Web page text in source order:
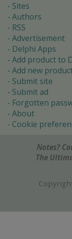
Sites
Authors
RSS
Advertisement
Delphi Apps
Add product to
Add new
Submit site
Submit ad
Forgotten
About
Cookie
Notes?
The